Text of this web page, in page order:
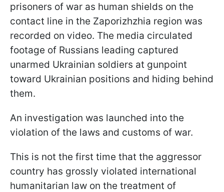
prisoners of war as human shields on the
contact line in the Zaporizhzhia region was
recorded on video. The media circulated
footage of Russians leading captured
unarmed Ukrainian soldiers at gunpoint
toward Ukrainian positions and hiding behind
them.
An investigation was launched into the
violation of the laws and customs of war.
This is not the first time that the aggressor
country has grossly violated international
humanitarian law on the treatment of